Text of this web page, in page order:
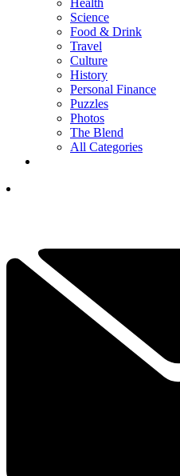
Science
Food & Drink
Travel
Culture
History
Personal Finance
Puzzles
Photos
The Blend
All Categories